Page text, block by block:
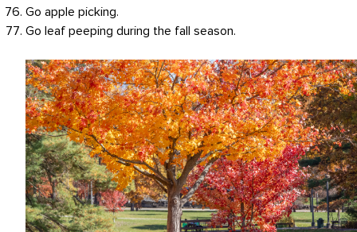
Go apple picking.
Go leaf peeping during the fall season.